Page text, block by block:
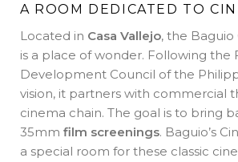
A ROOM DEDICATED TO
Located in Casa Vallejo, the
is a place of wonder. Following the
Development Council of the
vision, it partners with commercial
cinema chain. The goal is to bring
35mm film screenings. Baguio’s
a special room for these classic